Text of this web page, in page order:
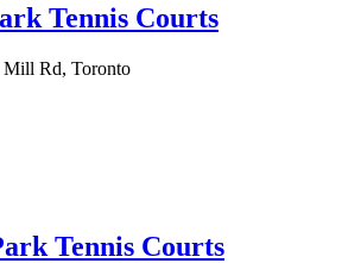
Tennis Courts
Rd, Toronto
Tennis Courts